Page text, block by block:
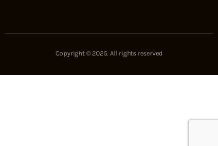
Copyright © 2025. All rights reserved